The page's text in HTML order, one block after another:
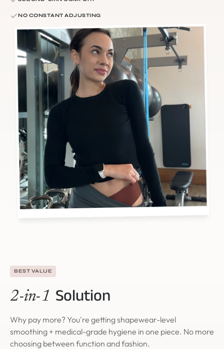
NO CONSTANT ADJUSTING
BEST VALUE
2-in-1 Solution
Why pay more? You're getting shapewear-level
smoothing + medical-grade hygiene in one piece. No more
choosing between function and fashion.